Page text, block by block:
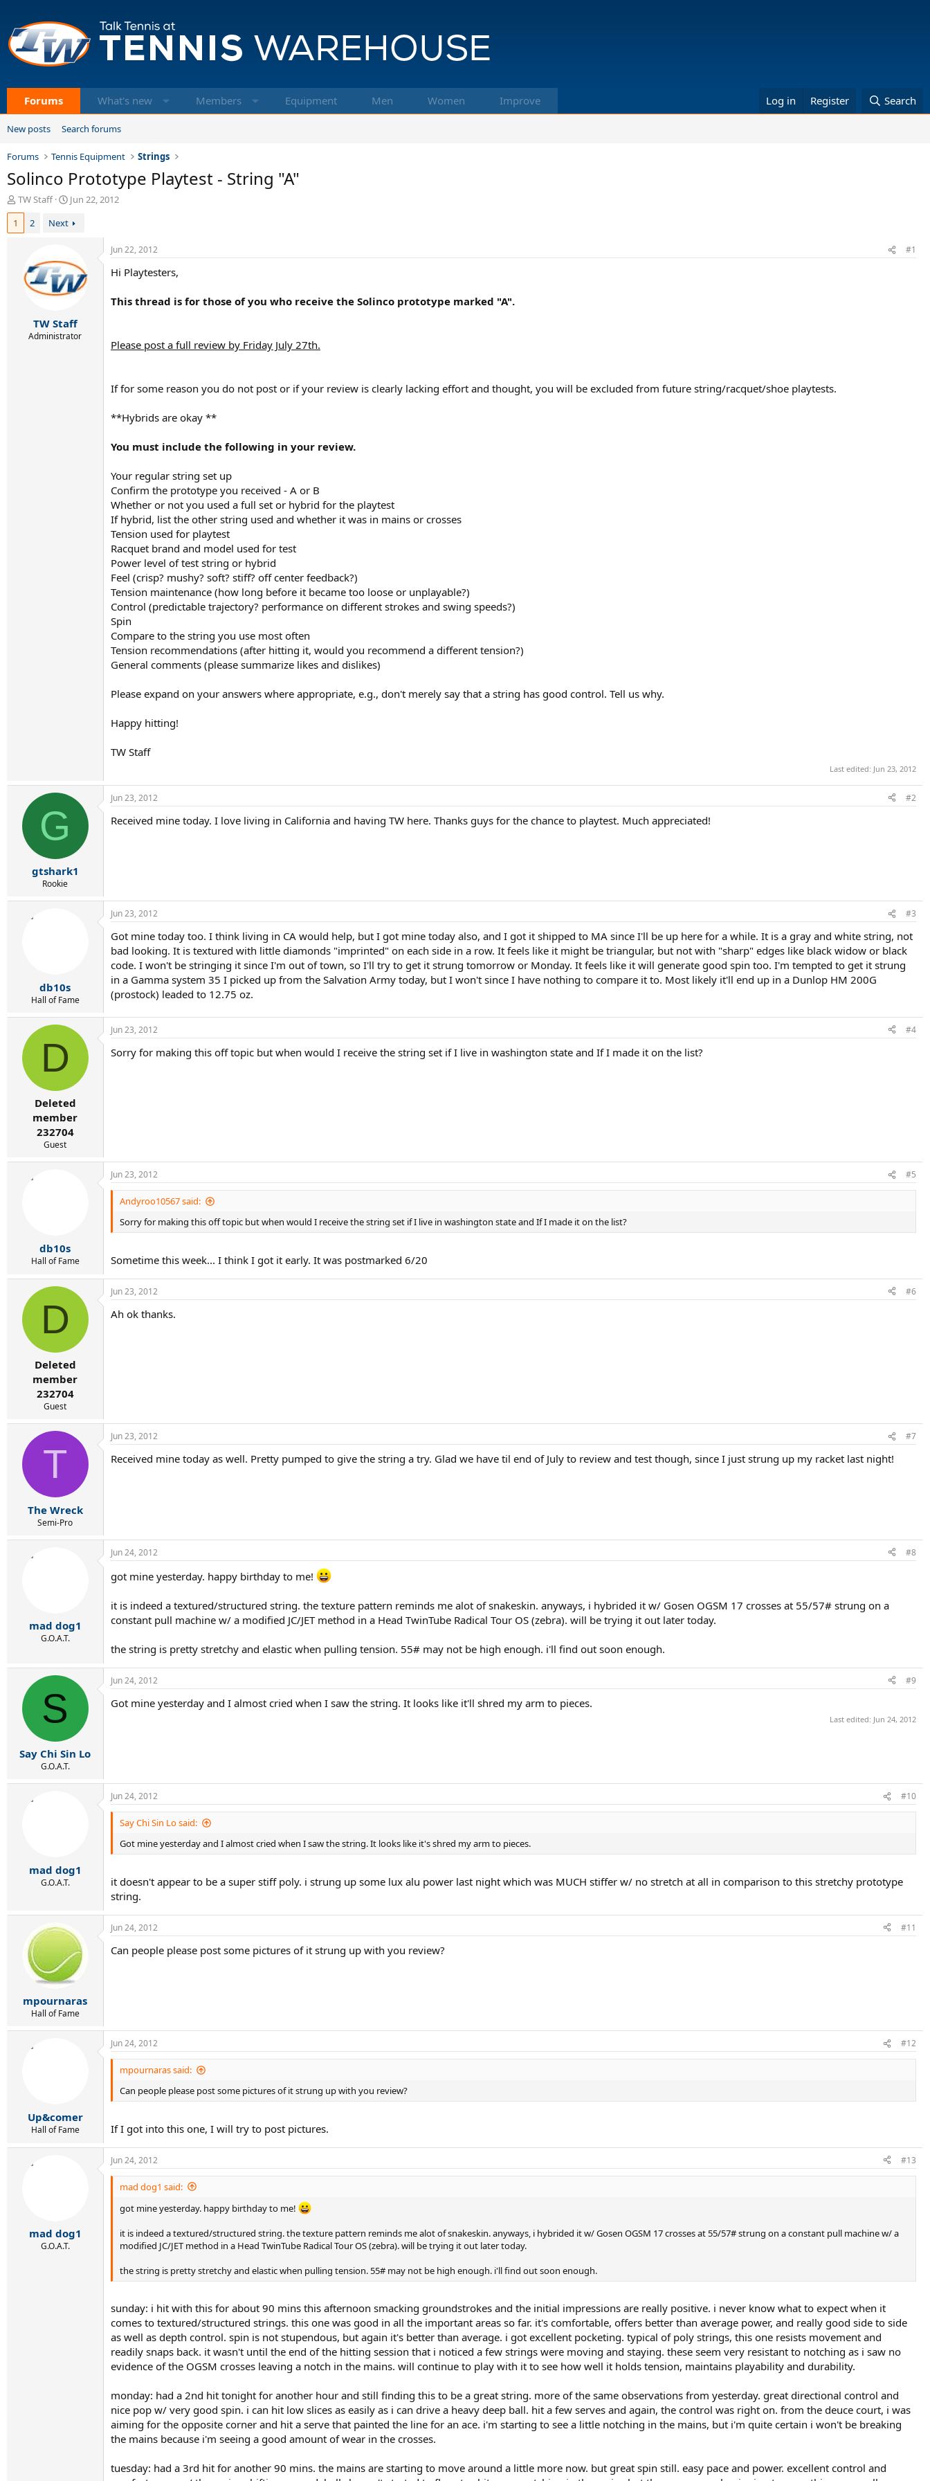
Forums What's new Members Equipment Men Women Improve Log in Register Search
New posts Search forums
Forums Tennis Equipment Strings
Solinco Prototype Playtest - String "A"
T
h
e
TW Staff
S
a
d
a
t
e
Jun 22, 2012
1
2 Next
TW Staff
Administrator
Jun 22, 2012 #1
Hi Playtesters,
This thread is for those of you who receive the Solinco prototype marked "A".
Please post a full review by Friday July 27th.
If for some reason you do not post or if your review is clearly lacking effort and thought, you will be excluded from future string/racquet/shoe playtests.
**Hybrids are okay **
You must include the following in your review.
Your regular string set up
Confirm the prototype you received - A or B
Whether or not you used a full set or hybrid for the playtest
If hybrid, list the other string used and whether it was in mains or crosses
Tension used for playtest
Racquet brand and model used for test
Power level of test string or hybrid
Feel (crisp? mushy? soft? stiff? off center feedback?)
Tension maintenance (how long before it became too loose or unplayable?)
Control (predictable trajectory? performance on different strokes and swing speeds?)
Spin
Compare to the string you use most often
Tension recommendations (after hitting it, would you recommend a different tension?)
General comments (please summarize likes and dislikes)
Please expand on your answers where appropriate, e.g., don't merely say that a string has good control. Tell us why.
Happy hitting!
TW Staff
Last edited: Jun 23, 2012
G
gtshark1
Rookie
Jun 23, 2012 #2
Received mine today. I love living in California and having TW here. Thanks guys for the chance to playtest. Much appreciated!
db10s
Hall of Fame
Jun 23, 2012 #3
Got mine today too. I think living in CA would help, but I got mine today also, and I got it shipped to MA since I'll be up here for a while. It is a gray and white string, not
bad looking. It is textured with little diamonds "imprinted" on each side in a row. It feels like it might be triangular, but not with "sharp" edges like black widow or black
code. I won't be stringing it since I'm out of town, so I'll try to get it strung tomorrow or Monday. It feels like it will generate good spin too. I'm tempted to get it strung
in a Gamma system 35 I picked up from the Salvation Army today, but I won't since I have nothing to compare it to. Most likely it'll end up in a Dunlop HM 200G
(prostock) leaded to 12.75 oz.
D
Deleted
member
232704
Guest
Jun 23, 2012 #4
Sorry for making this off topic but when would I receive the string set if I live in washington state and If I made it on the list?
db10s
Hall of Fame
Jun 23, 2012 #5
Andyroo10567 said:
Sorry for making this off topic but when would I receive the string set if I live in washington state and If I made it on the list?
Sometime this week... I think I got it early. It was postmarked 6/20
D
Deleted
member
232704
Guest
Jun 23, 2012 #6
Ah ok thanks.
T
The Wreck
Semi-Pro
Jun 23, 2012 #7
Received mine today as well. Pretty pumped to give the string a try. Glad we have til end of July to review and test though, since I just strung up my racket last night!
mad dog1
G.O.A.T.
Jun 24, 2012 #8
got mine yesterday. happy birthday to me!
it is indeed a textured/structured string. the texture pattern reminds me alot of snakeskin. anyways, i hybrided it w/ Gosen OGSM 17 crosses at 55/57# strung on a
constant pull machine w/ a modified JC/JET method in a Head TwinTube Radical Tour OS (zebra). will be trying it out later today.
the string is pretty stretchy and elastic when pulling tension. 55# may not be high enough. i'll find out soon enough.
S
Say Chi Sin Lo
G.O.A.T.
Jun 24, 2012 #9
Got mine yesterday and I almost cried when I saw the string. It looks like it'll shred my arm to pieces.
Last edited: Jun 24, 2012
mad dog1
G.O.A.T.
Jun 24, 2012 #10
Say Chi Sin Lo said:
Got mine yesterday and I almost cried when I saw the string. It looks like it's shred my arm to pieces.
it doesn't appear to be a super stiff poly. i strung up some lux alu power last night which was MUCH stiffer w/ no stretch at all in comparison to this stretchy prototype
string.
mpournaras
Hall of Fame
Jun 24, 2012 #11
Can people please post some pictures of it strung up with you review?
Up&comer
Hall of Fame
Jun 24, 2012 #12
mpournaras said:
Can people please post some pictures of it strung up with you review?
If I got into this one, I will try to post pictures.
mad dog1
G.O.A.T.
Jun 24, 2012 #13
mad dog1 said:
got mine yesterday. happy birthday to me!
it is indeed a textured/structured string. the texture pattern reminds me alot of snakeskin. anyways, i hybrided it w/ Gosen OGSM 17 crosses at 55/57# strung on a constant pull machine w/ a
modified JC/JET method in a Head TwinTube Radical Tour OS (zebra). will be trying it out later today.
the string is pretty stretchy and elastic when pulling tension. 55# may not be high enough. i'll find out soon enough.
sunday: i hit with this for about 90 mins this afternoon smacking groundstrokes and the initial impressions are really positive. i never know what to expect when it
comes to textured/structured strings. this one was good in all the important areas so far. it's comfortable, offers better than average power, and really good side to side
as well as depth control. spin is not stupendous, but again it's better than average. i got excellent pocketing. typical of poly strings, this one resists movement and
readily snaps back. it wasn't until the end of the hitting session that i noticed a few strings were moving and staying. these seem very resistant to notching as i saw no
evidence of the OGSM crosses leaving a notch in the mains. will continue to play with it to see how well it holds tension, maintains playability and durability.
monday: had a 2nd hit tonight for another hour and still finding this to be a great string. more of the same observations from yesterday. great directional control and
nice pop w/ very good spin. i can hit low slices as easily as i can drive a heavy deep ball. hit a few serves and again, the control was right on. from the deuce court, i was
aiming for the opposite corner and hit a serve that painted the line for an ace. i'm starting to see a little notching in the mains, but i'm quite certain i won't be breaking
the mains because i'm seeing a good amount of wear in the crosses.
tuesday: had a 3rd hit for another 90 mins. the mains are starting to move around a little more now. but great spin still. easy pace and power. excellent control and